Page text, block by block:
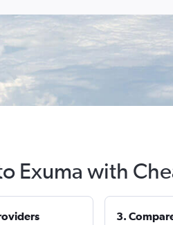
Exuma with
3.